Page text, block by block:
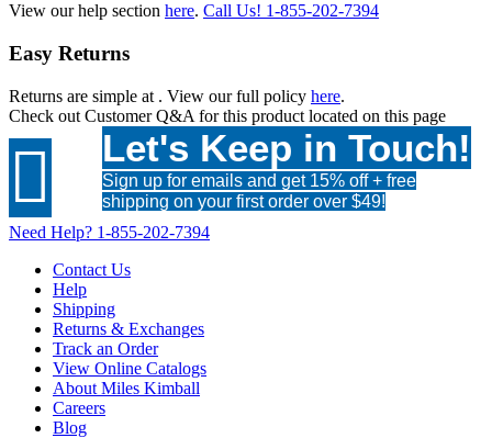
View our help section here. Call Us! 1-855-202-7394
Easy Returns
Returns are simple at . View our full policy here.
Check out Customer Q&A for this product located on this page
 Let's Keep in Touch!
Sign up for emails and get 15% off + free
shipping on your first order over $49!
Need Help? 1-855-202-7394
Contact Us
Help
Shipping
Returns & Exchanges
Track an Order
View Online Catalogs
About Miles Kimball
Careers
Blog